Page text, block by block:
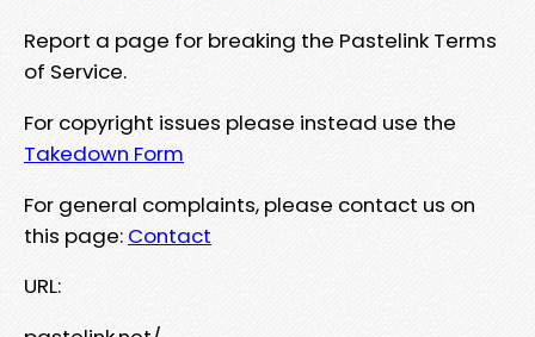
Report a page for breaking the Pastelink Terms
of Service.
For copyright issues please instead use the
Takedown Form
For general complaints, please contact us on
this page: Contact
URL: